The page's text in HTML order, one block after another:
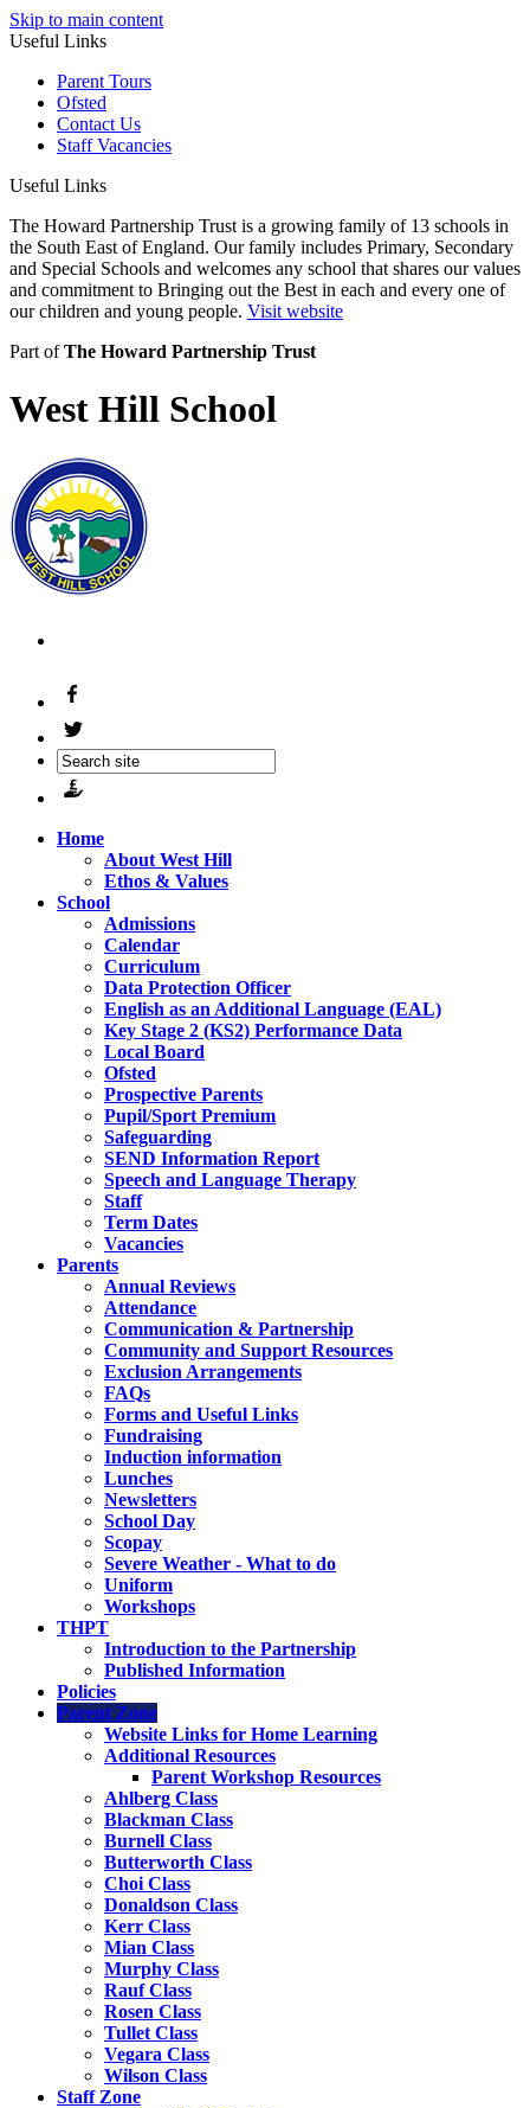
Skip to main content
Useful Links
Parent Tours
Ofsted
Contact Us
Staff Vacancies
Useful Links
The Howard Partnership Trust is a growing family of 13 schools in
the South East of England. Our family includes Primary, Secondary
and Special Schools and welcomes any school that shares our values
and commitment to Bringing out the Best in each and every one of
our children and young people. Visit website
Part ofThe Howard Partnership Trust
West Hill School
Home
About West Hill
Ethos & Values
School
Admissions
Calendar
Curriculum
Data Protection Officer
English as an Additional Language (EAL)
Key Stage 2 (KS2) Performance Data
Local Board
Ofsted
Prospective Parents
Pupil/Sport Premium
Safeguarding
SEND Information Report
Speech and Language Therapy
Staff
Term Dates
Vacancies
Parents
Annual Reviews
Attendance
Communication & Partnership
Community and Support Resources
Exclusion Arrangements
FAQs
Forms and Useful Links
Fundraising
Induction information
Lunches
Newsletters
School Day
Scopay
Severe Weather - What to do
Uniform
Workshops
THPT
Introduction to the Partnership
Published Information
Policies
Parent Zone
Website Links for Home Learning
Additional Resources
Parent Workshop Resources
Ahlberg Class
Blackman Class
Burnell Class
Butterworth Class
Choi Class
Donaldson Class
Kerr Class
Mian Class
Murphy Class
Rauf Class
Rosen Class
Tullet Class
Vegara Class
Wilson Class
Staff Zone